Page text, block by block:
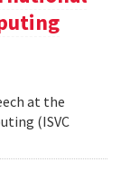
at the
(ISVC